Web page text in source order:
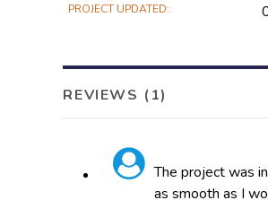
PROJECT UPDATED
REVIEWS (1)
The project was
as smooth as I